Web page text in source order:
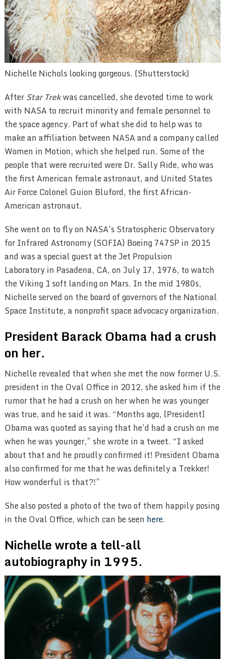
Nichelle Nichols looking gorgeous. (Shutterstock)
AfterStar Trekwas cancelled, she devoted time to work
with NASA to recruit minority and female personnel to
the space agency. Part of what she did to help was to
make an affiliation between NASA and a company called
Women in Motion, which she helped run. Some of the
people that were recruited were Dr. Sally Ride, who was
the first American female astronaut, and United States
Air Force Colonel Guion Bluford, the first African-
American astronaut.
She went on to fly on NASA’s Stratospheric Observatory
for Infrared Astronomy (SOFIA) Boeing 747SP in 2015
and was a special guest at the Jet Propulsion
Laboratory in Pasadena, CA, on July 17, 1976, to watch
the Viking 1 soft landing on Mars. In the mid 1980s,
Nichelle served on the board of governors of the National
Space Institute, a nonprofit space advocacy organization.
President Barack Obama had a crush
on her.
Nichelle revealed that when she met the now former U.S.
president in the Oval Office in 2012, she asked him if the
rumor that he had a crush on her when he was younger
was true, and he said it was. “Months ago, [President]
Obama was quoted as saying that he’d had a crush on me
when he was younger,” she wrote in a tweet. “I asked
about that and he proudly confirmed it! President Obama
also confirmed for me that he was definitely a Trekker!
How wonderful is that?!”
She also posted a photo of the two of them happily posing
in the Oval Office, which can be seen here.
Nichelle wrote a tell-all
autobiography in 1995.